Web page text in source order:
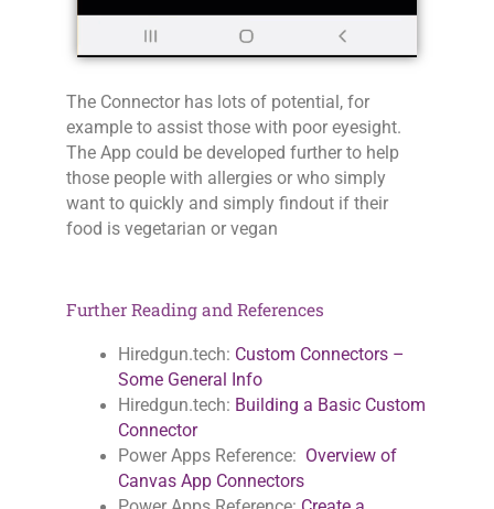
The Connector has lots of potential, for
example to assist those with poor eyesight.
The App could be developed further to help
those people with allergies or who simply
want to quickly and simply findout if their
food is vegetarian or vegan
Further Reading and References
Hiredgun.tech: Custom Connectors –
Some General Info
Hiredgun.tech: Building a Basic Custom
Connector
Power Apps Reference: Overview of
Canvas App Connectors